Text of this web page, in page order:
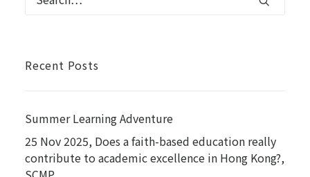
Recent Posts
Summer Learning Adventure
25 Nov 2025, Does a faith-based education really
contribute to academic excellence in Hong Kong?,